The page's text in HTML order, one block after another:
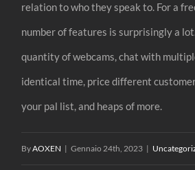
relation to who they speak to. For a
number of features is surprisingly a
quantity of webcams, chat with
identical time, price different
your pal list, and heaps of more.
ByAOXEN | Gennaio 24th, 2023 |